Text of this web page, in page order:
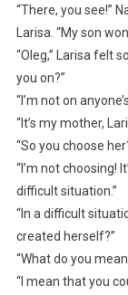
“There, you see!”
Larisa. “My son
“Oleg,” Larisa felt
you on?”
“I’m not on
“It’s my mother,
“So you choose
“I’m not choosing!
difficult situation.”
“In a difficult
created herself?”
“What do you
“I mean that you